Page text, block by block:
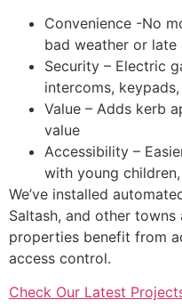
Convenience -No
bad weather or late
Security – Electric
intercoms,
Value – Adds kerb
value
Accessibility –
with young
We’ve installed
Saltash, and other towns
properties benefit from
access control.
Check Our Latest